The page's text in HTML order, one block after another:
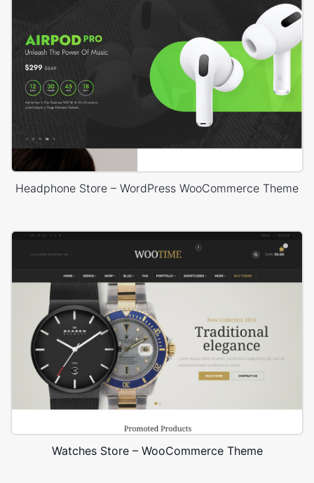
Headphone Store – WordPress WooCommerce Theme
Watches Store – WooCommerce Theme